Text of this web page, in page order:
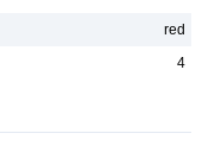
red
4